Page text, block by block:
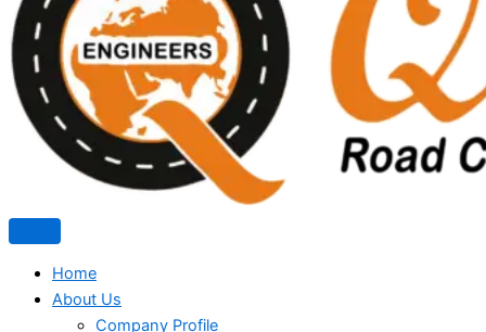
Home
About Us
Company Profile